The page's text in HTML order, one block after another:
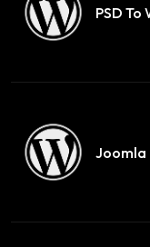
PSD
Joomla